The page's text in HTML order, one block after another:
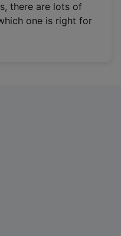
there are lots of
one is right for